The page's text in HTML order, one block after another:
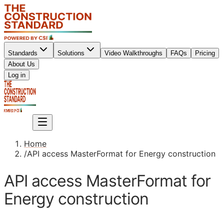
Standards Solutions Video Walkthroughs FAQs
Pricing
About Us
Log in
Home
/API access MasterFormat for Energy construction
API access MasterFormat for
Energy construction